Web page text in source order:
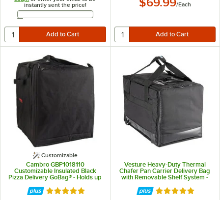
instantly sent the price!
Email Address
/Each
Customizable
Cambro GBP1018110
Customizable Insulated Black
Pizza Delivery GoBag® - Holds up
to (10) 18" Pizza Boxes
Rated 5 out of 5 stars
Vesture Heavy-Duty Thermal
Chafer Pan Carrier Delivery Bag
with Removable Shelf System -
15" x 23 1/2" x 17"
Rated 5 out of 5